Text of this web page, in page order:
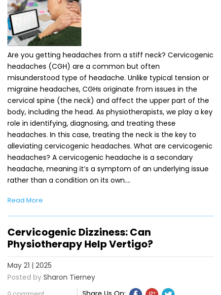
Are you getting headaches from a stiff neck? Cervicogenic
headaches (CGH) are a common but often
misunderstood type of headache. Unlike typical tension or
migraine headaches, CGHs originate from issues in the
cervical spine (the neck) and affect the upper part of the
body, including the head. As physiotherapists, we play a key
role in identifying, diagnosing, and treating these
headaches. In this case, treating the neck is the key to
alleviating cervicogenic headaches. What are cervicogenic
headaches? A cervicogenic headache is a secondary
headache, meaning it’s a symptom of an underlying issue
rather than a condition on its own.…
Read More
Cervicogenic Dizziness: Can
Physiotherapy Help Vertigo?
May 21 | 2025
Posted by Sharon Tierney